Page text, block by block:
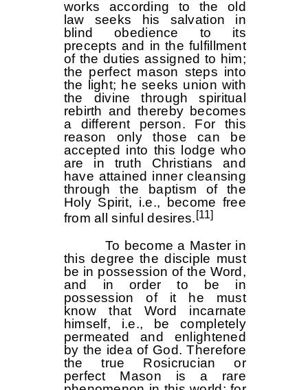
works according to the old
law seeks his salvation in
blind obedience to its
precepts and in the fulfillment
of the duties assigned to him;
the perfect mason steps into
the light; he seeks union with
the divine through spiritual
rebirth and thereby becomes
a different person. For this
reason only those can be
accepted into this lodge who
are in truth Christians and
have attained inner cleansing
through the baptism of the
Holy Spirit, i.e., become free
from all sinful desires.[11]
To become a Master in
this degree the disciple must
be in possession of the Word,
and in order to be in
possession of it he must
know that Word incarnate
himself, i.e., be completely
permeated and enlightened
by the idea of God. Therefore
the true Rosicrucian or
perfect Mason is a rare